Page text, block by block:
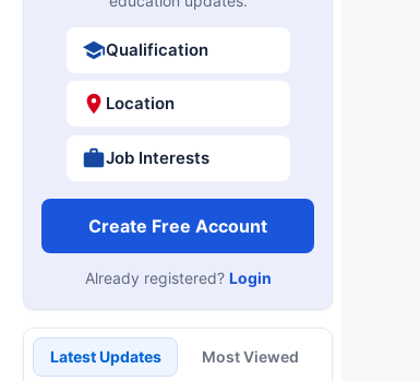
Qualification
Location
Job Interests
Create Free Account
Already registered? Login
Latest Updates Most Viewed